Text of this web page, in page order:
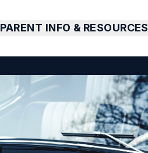
PARENT INFO & RESOURCES